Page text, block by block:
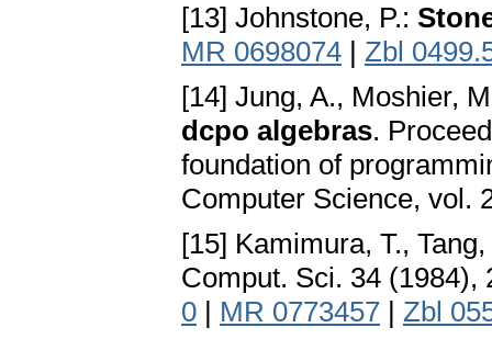
[13] Johnstone, P.:
MR 0698074 | Zbl
[14] Jung, A., Moshier,
dcpo algebras.
foundation of
Computer Science, vol.
[15] Kamimura, T.,
Comput. Sci. 34 (1984),
0 | MR 0773457 | Zbl